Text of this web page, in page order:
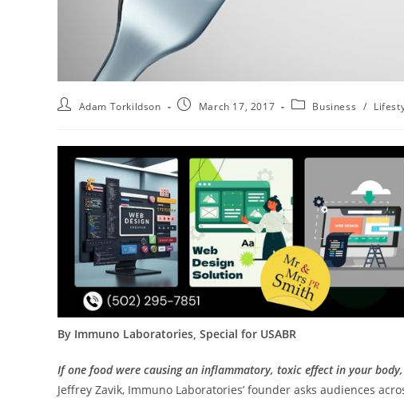
Adam Torkildson March 17, 2017 Business /
By Immuno Laboratories, Special for USABR
If one food were causing an inflammatory, toxic effect in your
Jeffrey Zavik, Immuno Laboratories’ founder asks audiences